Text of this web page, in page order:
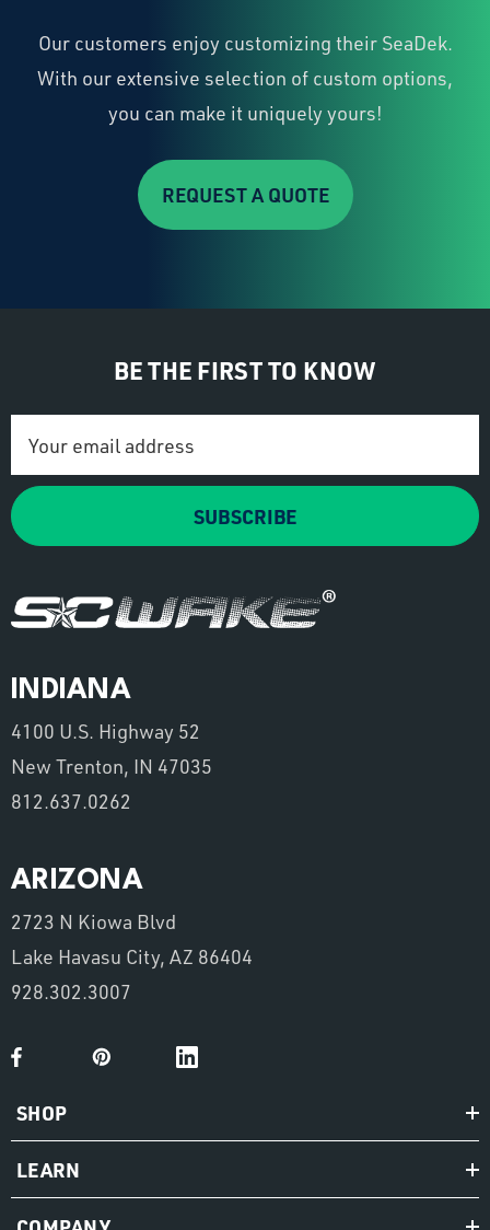
Our customers enjoy customizing their SeaDek.
With our extensive selection of custom options,
you can make it uniquely yours!
REQUEST A QUOTE
BE THE FIRST TO KNOW
Address
SUBSCRIBE
INDIANA
4100 U.S. Highway 52
New Trenton, IN 47035
812.637.0262
ARIZONA
2723 N Kiowa Blvd
Lake Havasu City, AZ 86404
928.302.3007
SHOP
LEARN